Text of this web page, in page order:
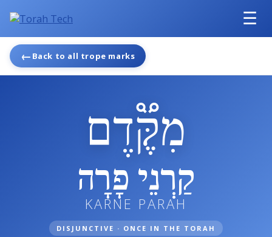
☰
← Back to all trope marks
מִקֶּ֟דֶם
קַרְנֵי פָרָה
KARNE PARAH
DISJUNCTIVE · ONCE IN THE TORAH